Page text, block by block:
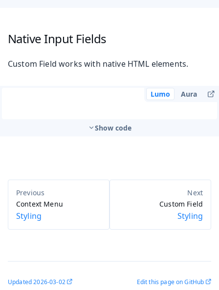
Native Input Fields
Custom Field works with native HTML elements.
Lumo Aura
Show code
Context Menu
Styling
Custom Field
Styling
Updated2026-03-02 Edit this page on GitHub